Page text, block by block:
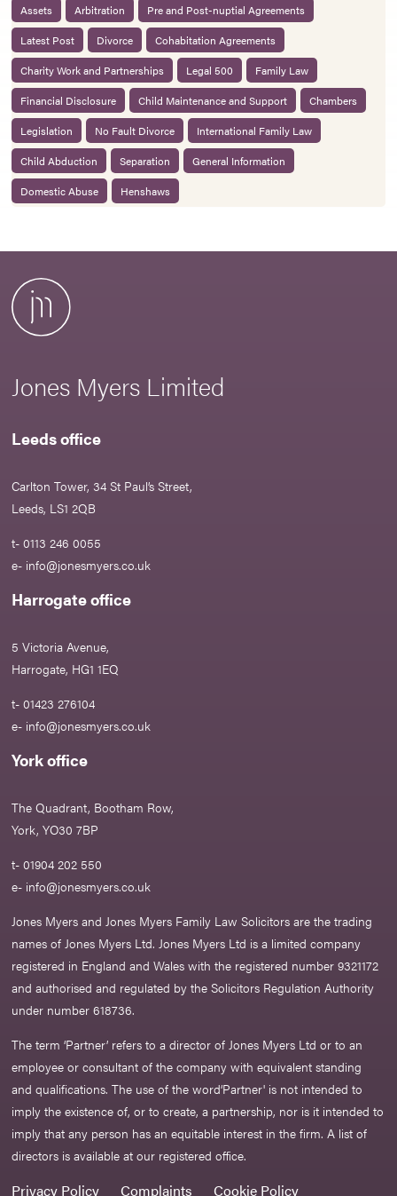
Assets
Arbitration
Pre and Post-nuptial Agreements
Latest Post
Divorce
Cohabitation Agreements
Charity Work and Partnerships
Legal 500
Family Law
Financial Disclosure
Child Maintenance and Support
Chambers
Legislation
No Fault Divorce
International Family Law
Child Abduction
Separation
General Information
Domestic Abuse
Henshaws
Jones Myers Limited
Leeds office
Carlton Tower, 34 St Paul’s Street,
Leeds, LS1 2QB
t- 0113 246 0055
e- info@jonesmyers.co.uk
Harrogate office
5 Victoria Avenue,
Harrogate, HG1 1EQ
t- 01423 276104
e- info@jonesmyers.co.uk
York office
The Quadrant, Bootham Row,
York, YO30 7BP
t- 01904 202 550
e- info@jonesmyers.co.uk
Jones Myers and Jones Myers Family Law Solicitors are the trading
names of Jones Myers Ltd. Jones Myers Ltd is a limited company
registered in England and Wales with the registered number 9321172
and authorised and regulated by the Solicitors Regulation Authority
under number 618736.​
The term ‘Partner’ refers to a director of Jones Myers Ltd or to an
employee or consultant of the company with equivalent standing
and qualifications. The use of the word‘Partner' is not intended to
imply the existence of, or to create, a partnership, nor is it intended to
imply that any person has an equitable interest in the firm. A list of
directors is available at our registered office.
Privacy Policy Complaints Cookie Policy